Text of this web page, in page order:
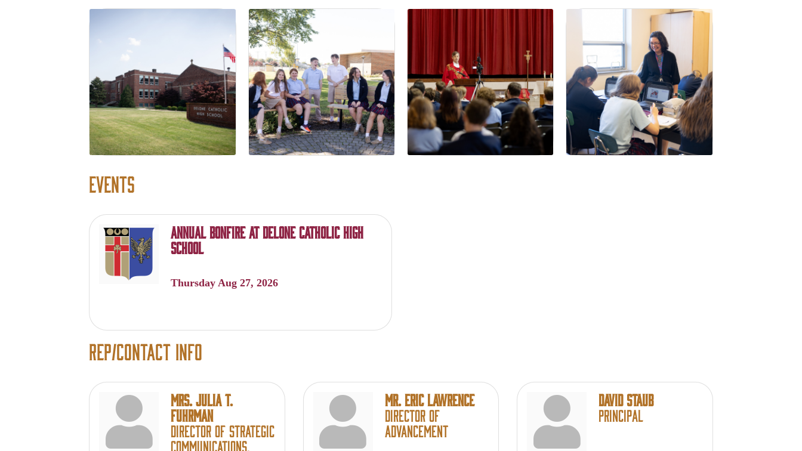
Events
Annual Bonfire at Delone Catholic High
School
Thursday Aug 27, 2026
Rep/Contact Info
Mrs. Julia T.
Fuhrman
Director of Strategic
Communications,
Mr. Eric Lawrence
Director of
Advancement
David Staub
Principal